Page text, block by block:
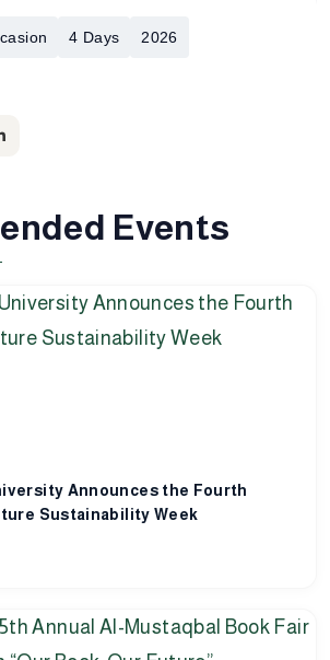
4 Days 2026
Events
Announces the Fourth
Sustainability Week